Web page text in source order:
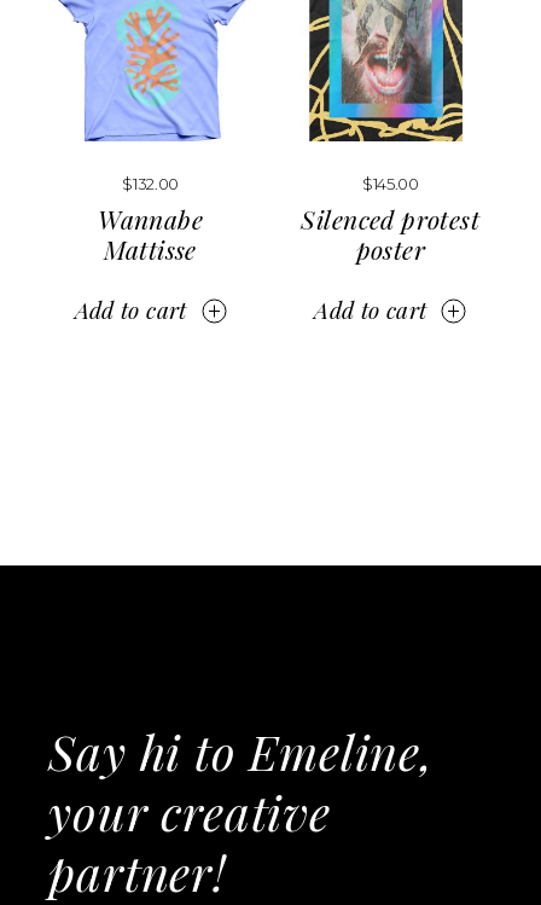
$132.00
Wannabe
Mattisse
Add to cart
$145.00
Silenced protest
poster
Add to cart
Say hi to Emeline,
your creative
partner!